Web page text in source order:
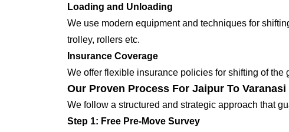
Loading and Unloading
We use modern equipment and techniques for
trolley, rollers etc.
Insurance Coverage
We offer flexible insurance policies for shifting of
Our Proven Process For Jaipur To
We follow a structured and strategic approach that
Step 1: Free Pre-Move Survey